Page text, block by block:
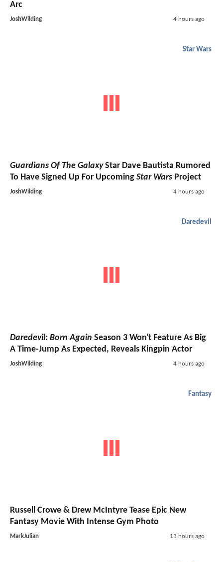
Arc
JoshWilding 4 hours ago
Star Wars
Guardians Of The GalaxyStar Dave Bautista Rumored
To Have Signed Up For Upcoming Star Wars Project
JoshWilding 4 hours ago
Daredevil
Daredevil: Born Again Season 3 Won't Feature As Big
A Time-Jump As Expected, Reveals Kingpin Actor
JoshWilding 4 hours ago
Fantasy
Russell Crowe & Drew McIntyre Tease Epic New
Fantasy Movie With Intense Gym Photo
MarkJulian 13 hours ago